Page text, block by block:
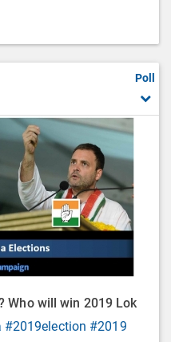
Poll
Who will win 2019 Lok
#2019election #2019